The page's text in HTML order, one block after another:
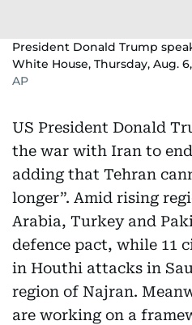
President Donald Trump
White House, Thursday, Aug.
AP
US President Donald
the war with Iran to
adding that Tehran
longer”. Amid rising
Arabia, Turkey and
defence pact, while 11
in Houthi attacks in
region of Najran.
are working on a